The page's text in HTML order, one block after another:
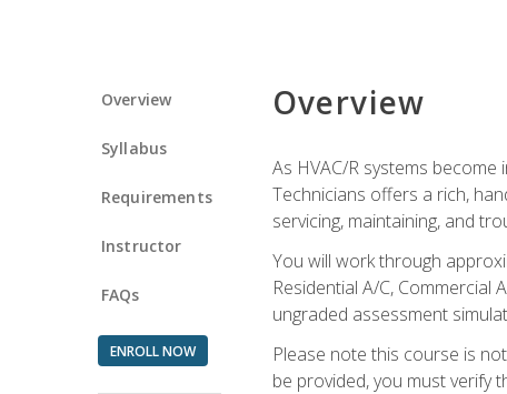
Overview
Syllabus
Requirements
Instructor
FAQs
ENROLL NOW
Overview
As HVAC/R systems
Technicians offers a rich,
servicing, maintaining, and
You will work through
Residential A/C, Commercial
ungraded assessment
Please note this course is
be provided, you must verify